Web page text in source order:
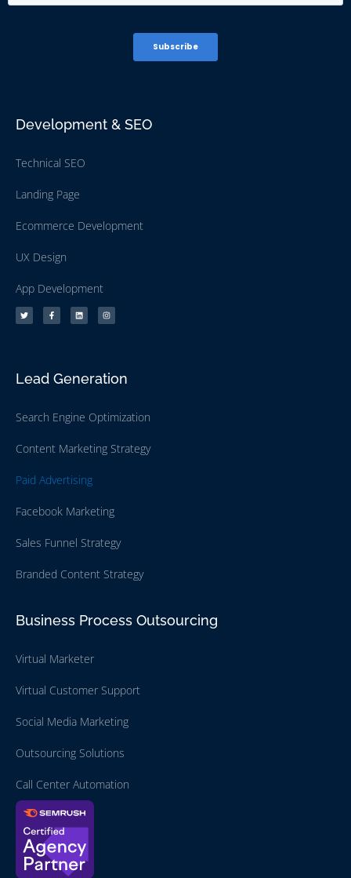
Development & SEO
Technical SEO
Landing Page
Ecommerce Development
UX Design
App Development
Lead Generation
Search Engine Optimization
Content Marketing Strategy
Paid Advertising
Facebook Marketing
Sales Funnel Strategy
Branded Content Strategy
Business Process Outsourcing
Virtual Marketer
Virtual Customer Support
Social Media Marketing
Outsourcing Solutions
Call Center Automation